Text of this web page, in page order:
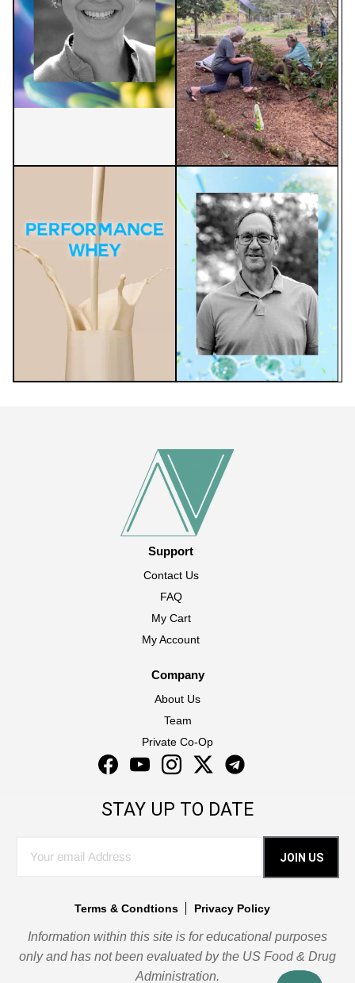
Facebook
YouTubeInstagramTwitterInstagram
Support
Contact Us
FAQ
My Cart
My Account
Company
About Us
Team
Private Co-Op
STAY UP TO DATE
JOIN US
Terms & Condtions Privacy Policy
Information within this site is for educational purposes
only and has not been evaluated by the US Food & Drug
Administration.